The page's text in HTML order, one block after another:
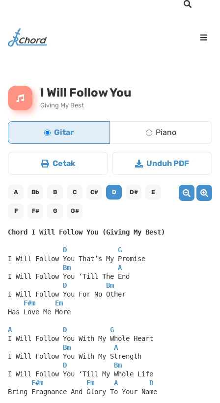
I Will Follow You
Giving My Best
Gitar Piano
Cetak Unduh PDF
A Bb B C C# D D# E
F F# G G#
Chord I Will Follow You (Giving My Best)
D
G
I Will Follow You That’s My Promise
Bm
A
I Will Follow You ‘Till The End
D
Bm
I Will Follow You For No Other
F#m
Em
Has Love Me More
A D
G
I Will Follow You With My Whole Heart
Bm
A
I Will Follow You With My Strength
D
Bm
I Will Follow You ‘Till My Whole Life
F#m
Em A
D
Bring Fragnance And Glory To Your Name